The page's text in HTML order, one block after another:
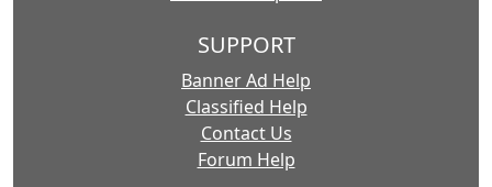
SUPPORT
Banner Ad Help
Classified Help
Contact Us
Forum Help